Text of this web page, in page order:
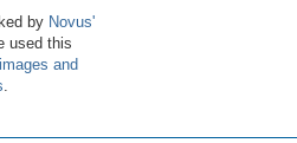
by Novus'
used this
and